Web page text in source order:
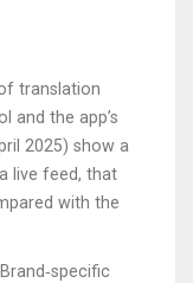
translation
and the app’s
2025) show a
live feed, that
with the